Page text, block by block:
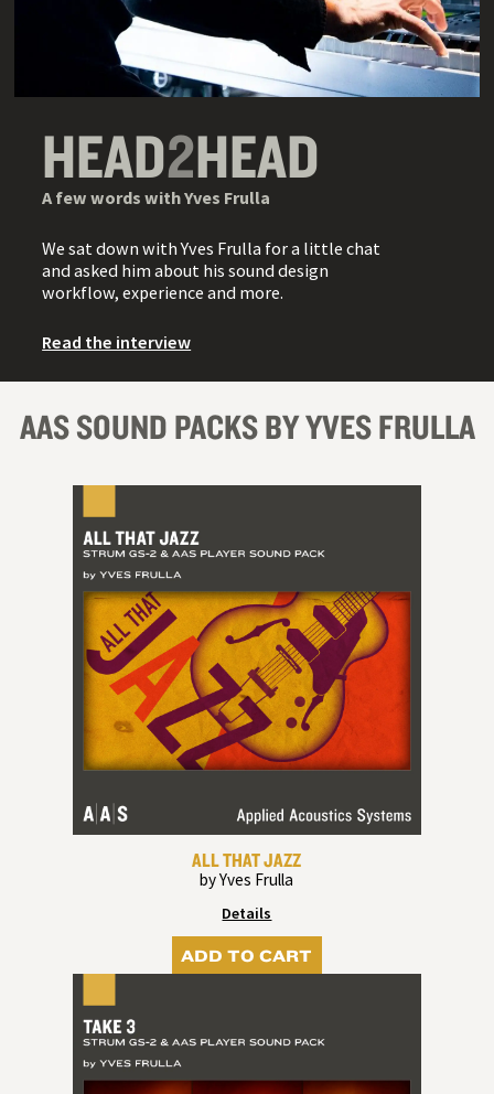
HEAD2HEAD
A few words with Yves Frulla
We sat down with Yves Frulla for a little chat
and asked him about his sound design
workflow, experience and more.
Read the interview
AAS SOUND PACKS BY YVES FRULLA
ALL THAT JAZZ
by Yves Frulla
Details
ADD TO CART